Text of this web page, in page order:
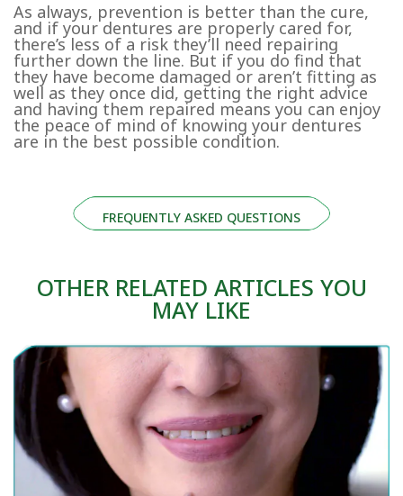
As always, prevention is better than the cure,
and if your dentures are properly cared for,
there’s less of a risk they’ll need repairing
further down the line. But if you do find that
they have become damaged or aren’t fitting as
well as they once did, getting the right advice
and having them repaired means you can enjoy
the peace of mind of knowing your dentures
are in the best possible condition.
FREQUENTLY ASKED QUESTIONS
OTHER RELATED ARTICLES YOU
MAY LIKE